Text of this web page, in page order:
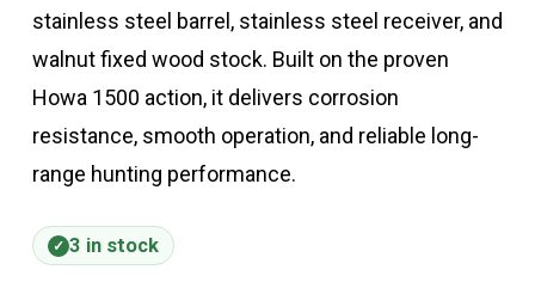
stainless steel barrel, stainless steel receiver, and
walnut fixed wood stock. Built on the proven
Howa 1500 action, it delivers corrosion
resistance, smooth operation, and reliable long-
range hunting performance.
3 in stock